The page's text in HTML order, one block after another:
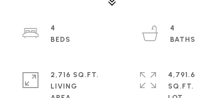
4
4
2,716 SQ.FT.
LIVING
4,791.6
SQ.FT.